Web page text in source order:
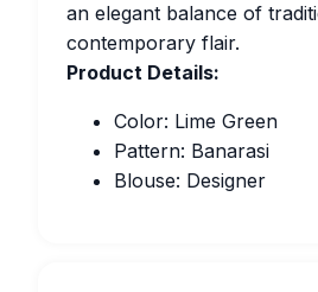
an elegant balance of
contemporary flair.
Product Details:
Color: Lime Green
Pattern: Banarasi
Blouse: Designer